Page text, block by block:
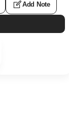
Add Note